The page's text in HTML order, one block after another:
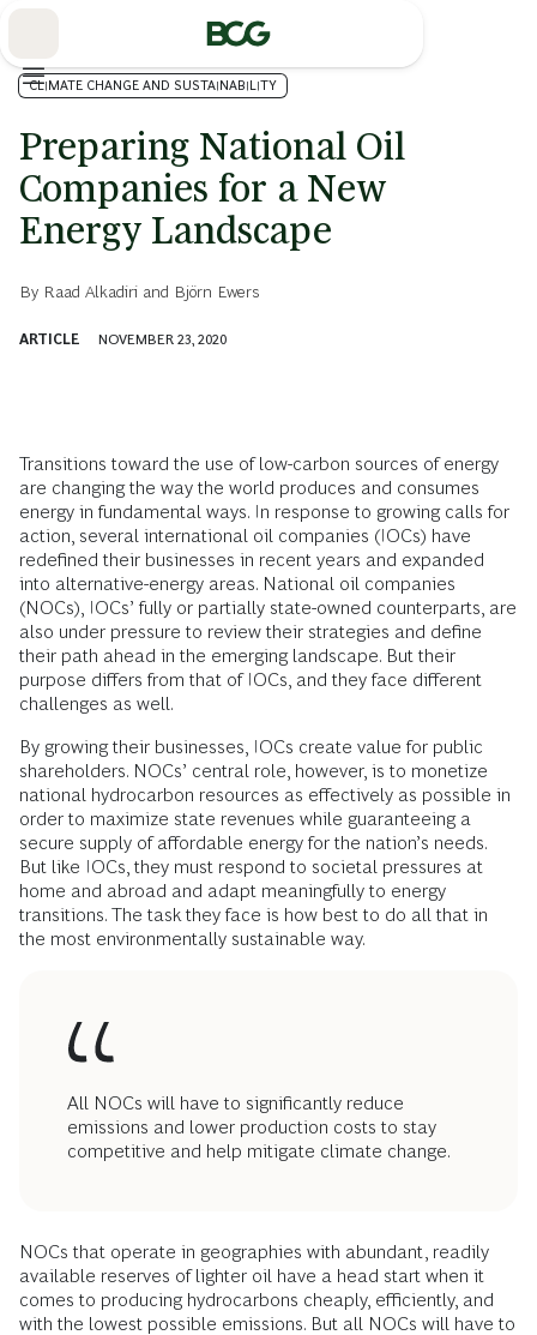
CLIMATE CHANGE AND SUSTAINABILITY
Preparing National Oil
Companies for a New
Energy Landscape
By Raad Alkadiri and Björn Ewers
ARTICLE NOVEMBER 23, 2020
Transitions toward the use of low-carbon sources of energy
are changing the way the world produces and consumes
energy in fundamental ways. In response to growing calls for
action, several international oil companies (IOCs) have
redefined their businesses in recent years and expanded
into alternative-energy areas. National oil companies
(NOCs), IOCs’ fully or partially state-owned counterparts, are
also under pressure to review their strategies and define
their path ahead in the emerging landscape. But their
purpose differs from that of IOCs, and they face different
challenges as well.
By growing their businesses, IOCs create value for public
shareholders. NOCs’ central role, however, is to monetize
national hydrocarbon resources as effectively as possible in
order to maximize state revenues while guaranteeing a
secure supply of affordable energy for the nation’s needs.
But like IOCs, they must respond to societal pressures at
home and abroad and adapt meaningfully to energy
transitions. The task they face is how best to do all that in
the most environmentally sustainable way.
All NOCs will have to significantly reduce
emissions and lower production costs to stay
competitive and help mitigate climate change.
NOCs that operate in geographies with abundant, readily
available reserves of lighter oil have a head start when it
comes to producing hydrocarbons cheaply, efficiently, and
with the lowest possible emissions. But all NOCs will have to